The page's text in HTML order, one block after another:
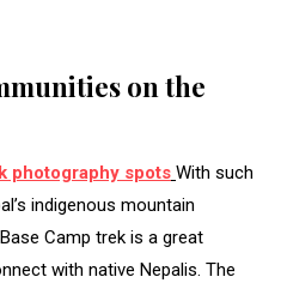
on the
photography spots With such
indigenous mountain
Camp trek is a great
with native Nepalis. The